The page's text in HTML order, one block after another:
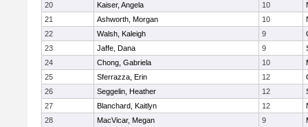
20 Kaiser, Angela 10
21
Ashworth, Morgan 10
22
Walsh, Kaleigh 9
23
Jaffe, Dana 9
24
Chong, Gabriela 10
25
Sferrazza, Erin 12
26
Seggelin, Heather 12
27
Blanchard, Kaitlyn 12
28
MacVicar, Megan 9